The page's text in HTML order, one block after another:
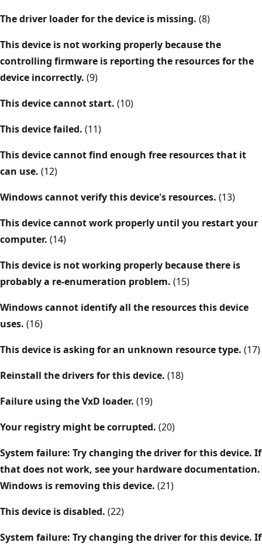
The driver loader for the device is missing. (8)
This device is not working properly because the
controlling firmware is reporting the resources for the
device incorrectly. (9)
This device cannot start. (10)
This device failed. (11)
This device cannot find enough free resources that it
can use. (12)
Windows cannot verify this device's resources. (13)
This device cannot work properly until you restart your
computer. (14)
This device is not working properly because there is
probably a re-enumeration problem. (15)
Windows cannot identify all the resources this device
uses. (16)
This device is asking for an unknown resource type. (17)
Reinstall the drivers for this device. (18)
Failure using the VxD loader. (19)
Your registry might be corrupted. (20)
System failure: Try changing the driver for this device. If
that does not work, see your hardware documentation.
Windows is removing this device. (21)
This device is disabled. (22)
System failure: Try changing the driver for this device. If